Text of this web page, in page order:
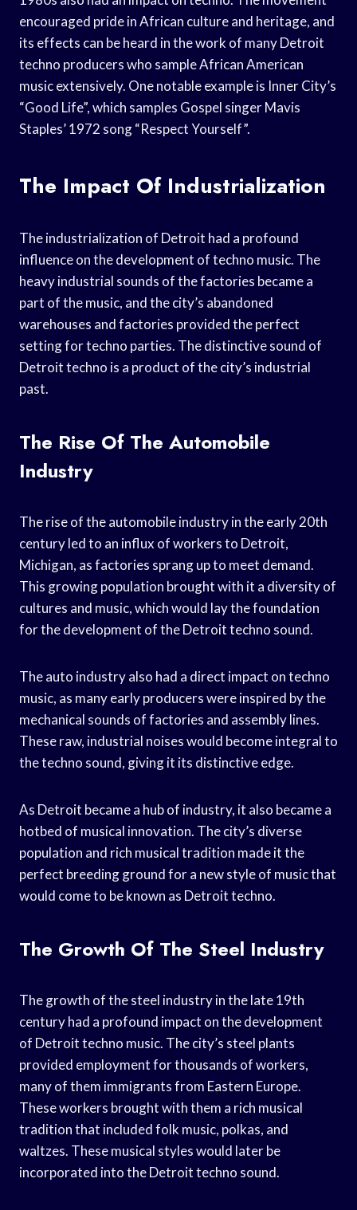
encouraged pride in African culture and heritage, and
its effects can be heard in the work of many Detroit
techno producers who sample African American
music extensively. One notable example is Inner City’s
“Good Life”, which samples Gospel singer Mavis
Staples’ 1972 song “Respect Yourself”.
The Impact Of Industrialization
The industrialization of Detroit had a profound
influence on the development of techno music. The
heavy industrial sounds of the factories became a
part of the music, and the city’s abandoned
warehouses and factories provided the perfect
setting for techno parties. The distinctive sound of
Detroit techno is a product of the city’s industrial
past.
The Rise Of The Automobile
Industry
The rise of the automobile industry in the early 20th
century led to an influx of workers to Detroit,
Michigan, as factories sprang up to meet demand.
This growing population brought with it a diversity of
cultures and music, which would lay the foundation
for the development of the Detroit techno sound.
The auto industry also had a direct impact on techno
music, as many early producers were inspired by the
mechanical sounds of factories and assembly lines.
These raw, industrial noises would become integral to
the techno sound, giving it its distinctive edge.
As Detroit became a hub of industry, it also became a
hotbed of musical innovation. The city’s diverse
population and rich musical tradition made it the
perfect breeding ground for a new style of music that
would come to be known as Detroit techno.
The Growth Of The Steel Industry
The growth of the steel industry in the late 19th
century had a profound impact on the development
of Detroit techno music. The city’s steel plants
provided employment for thousands of workers,
many of them immigrants from Eastern Europe.
These workers brought with them a rich musical
tradition that included folk music, polkas, and
waltzes. These musical styles would later be
incorporated into the Detroit techno sound.